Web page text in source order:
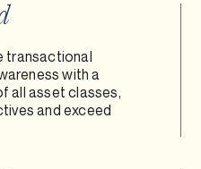
transactional
with a
all asset classes,
and exceed